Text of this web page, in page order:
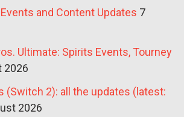
and Content Updates 7
Ultimate: Spirits Events, Tourney
2026
(Switch 2): all the updates (latest:
2026